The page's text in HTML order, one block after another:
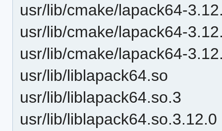
usr/lib/cmake/lapack64-
usr/lib/cmake/lapack64-
usr/lib/cmake/lapack64-
usr/lib/liblapack64.so
usr/lib/liblapack64.so.3
usr/lib/liblapack64.so.3.12.0